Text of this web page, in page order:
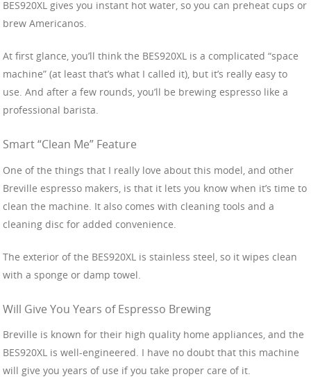
BES920XL gives you instant hot water, so you can preheat cups or
brew Americanos.
At first glance, you’ll think the BES920XL is a complicated “space
machine” (at least that’s what I called it), but it’s really easy to
use. And after a few rounds, you’ll be brewing espresso like a
professional barista.
Smart “Clean Me” Feature
One of the things that I really love about this model, and other
Breville espresso makers, is that it lets you know when it’s time to
clean the machine. It also comes with cleaning tools and a
cleaning disc for added convenience.
The exterior of the BES920XL is stainless steel, so it wipes clean
with a sponge or damp towel.
Will Give You Years of Espresso Brewing
Breville is known for their high quality home appliances, and the
BES920XL is well-engineered. I have no doubt that this machine
will give you years of use if you take proper care of it.